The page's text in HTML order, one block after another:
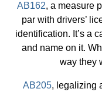
AB162, a measure
par with drivers’
identification. It’s a
and name on it.
way they
AB205, legalizing